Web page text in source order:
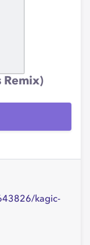
Remix)
kagic-